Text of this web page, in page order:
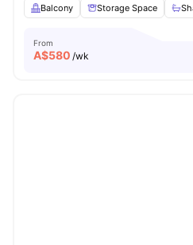
Balcony
Storage Space
From
A$580 /wk